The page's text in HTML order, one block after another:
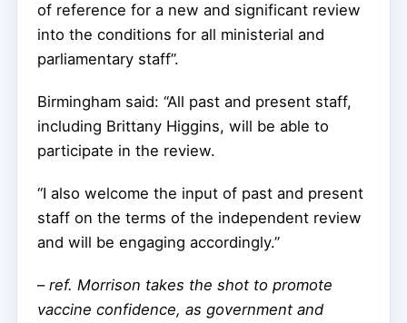
of reference for a new and significant review
into the conditions for all ministerial and
parliamentary staff”.
Birmingham said: “All past and present staff,
including Brittany Higgins, will be able to
participate in the review.
“I also welcome the input of past and present
staff on the terms of the independent review
and will be engaging accordingly.”
– ref. Morrison takes the shot to promote
vaccine confidence, as government and